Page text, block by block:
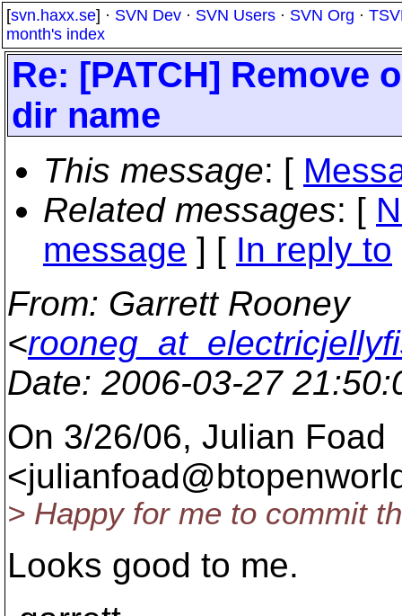
[svn.haxx.se] · SVN Dev · SVN Users · SVN Org ·
month's index
Re: [PATCH] Remove
dir name
This message: [
Related messages: [
message ] [ In reply to
From: Garrett Rooney
<
Date: 2006-03-27
On 3/26/06, Julian Foad
> Happy for me to commit
Looks good to me.